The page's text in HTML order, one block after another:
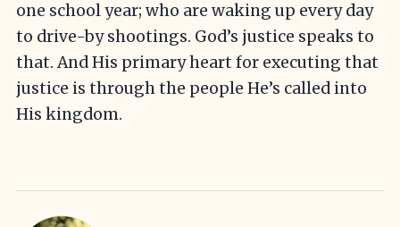
one school year; who are waking up every day
to drive-by shootings. God’s justice speaks to
that. And His primary heart for executing that
justice is through the people He’s called into
His kingdom.